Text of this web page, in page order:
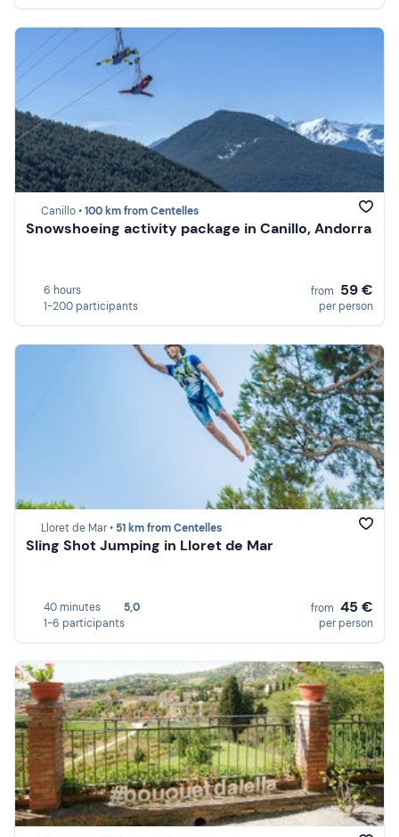
Canillo •100 km from Centelles
Snowshoeing activity package in Canillo, Andorra
6 hours
1-200 participants
from 59 €
per person
Lloret de Mar • 51 km from Centelles
Sling Shot Jumping in Lloret de Mar
40 minutes
5,0
1-6 participants
from 45 €
per person